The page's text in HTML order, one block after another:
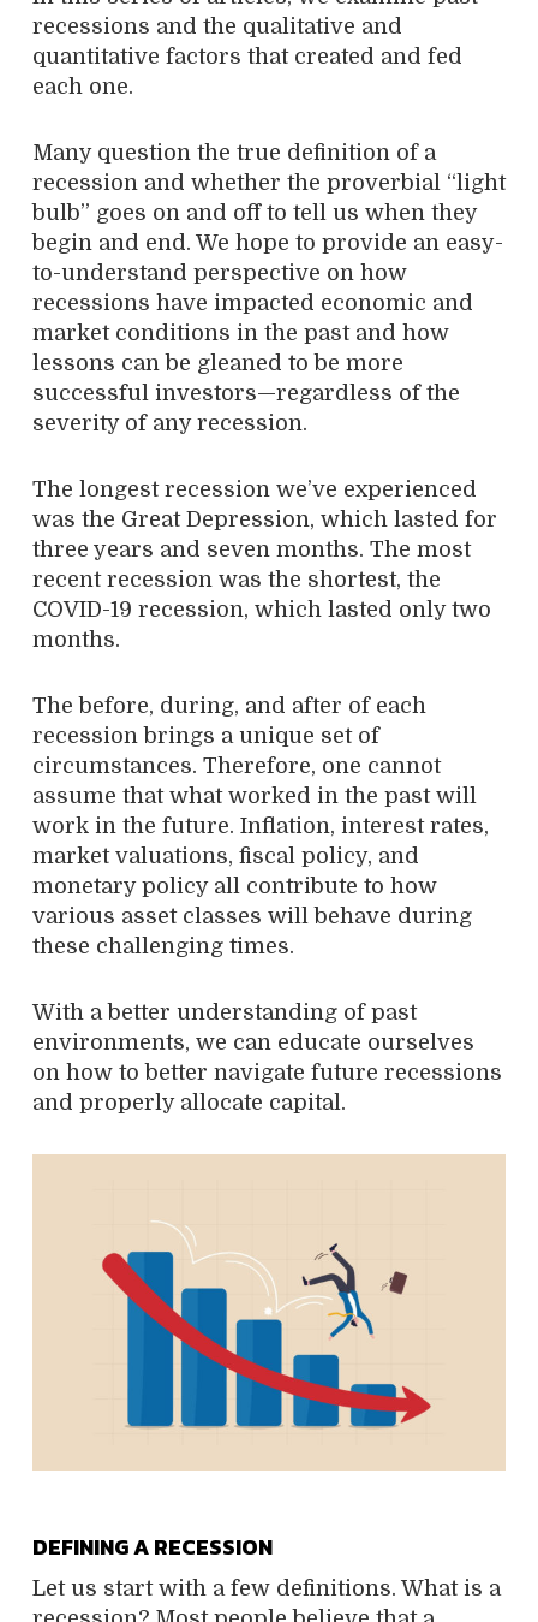
recessions and the qualitative and
quantitative factors that created and fed
each one.
Many question the true definition of a
recession and whether the proverbial “light
bulb” goes on and off to tell us when they
begin and end. We hope to provide an easy-
to-understand perspective on how
recessions have impacted economic and
market conditions in the past and how
lessons can be gleaned to be more
successful investors—regardless of the
severity of any recession.
The longest recession we’ve experienced
was the Great Depression, which lasted for
three years and seven months. The most
recent recession was the shortest, the
COVID-19 recession, which lasted only two
months.
The before, during, and after of each
recession brings a unique set of
circumstances. Therefore, one cannot
assume that what worked in the past will
work in the future. Inflation, interest rates,
market valuations, fiscal policy, and
monetary policy all contribute to how
various asset classes will behave during
these challenging times.
With a better understanding of past
environments, we can educate ourselves
on how to better navigate future recessions
and properly allocate capital.
DEFINING A RECESSION
Let us start with a few definitions. What is a